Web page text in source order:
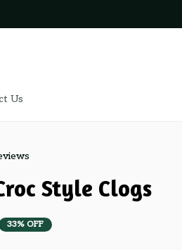
Us
Style Clogs
33% OFF